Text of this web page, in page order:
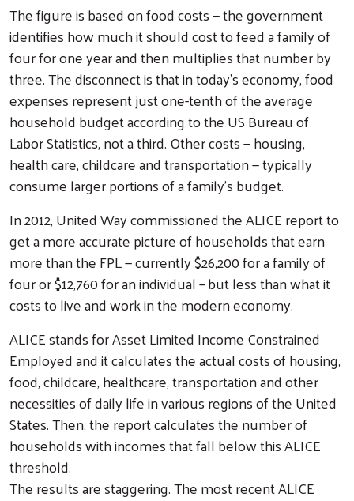
The figure is based on food costs — the government
identifies how much it should cost to feed a family of
four for one year and then multiplies that number by
three. The disconnect is that in today's economy, food
expenses represent just one-tenth of the average
household budget according to the US Bureau of
Labor Statistics, not a third. Other costs — housing,
health care, childcare and transportation — typically
consume larger portions of a family's budget.
In 2012, United Way commissioned the ALICE report to
get a more accurate picture of households that earn
more than the FPL — currently $26,200 for a family of
four or $12,760 for an individual – but less than what it
costs to live and work in the modern economy.
ALICE stands for Asset Limited Income Constrained
Employed and it calculates the actual costs of housing,
food, childcare, healthcare, transportation and other
necessities of daily life in various regions of the United
States. Then, the report calculates the number of
households with incomes that fall below this ALICE
threshold.
The results are staggering. The most recent ALICE